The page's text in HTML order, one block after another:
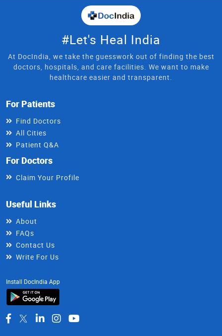
#Let's Heal India
At DocIndia, we take the guesswork out of finding the best
doctors, hospitals, and care facilities. We want to make
healthcare easier and transparent.
For Patients
Find Doctors
All Cities
Patient Q&A
For Doctors
Claim Your Profile
Useful Links
About
FAQs
Contact Us
Write For Us
Install DocIndia App